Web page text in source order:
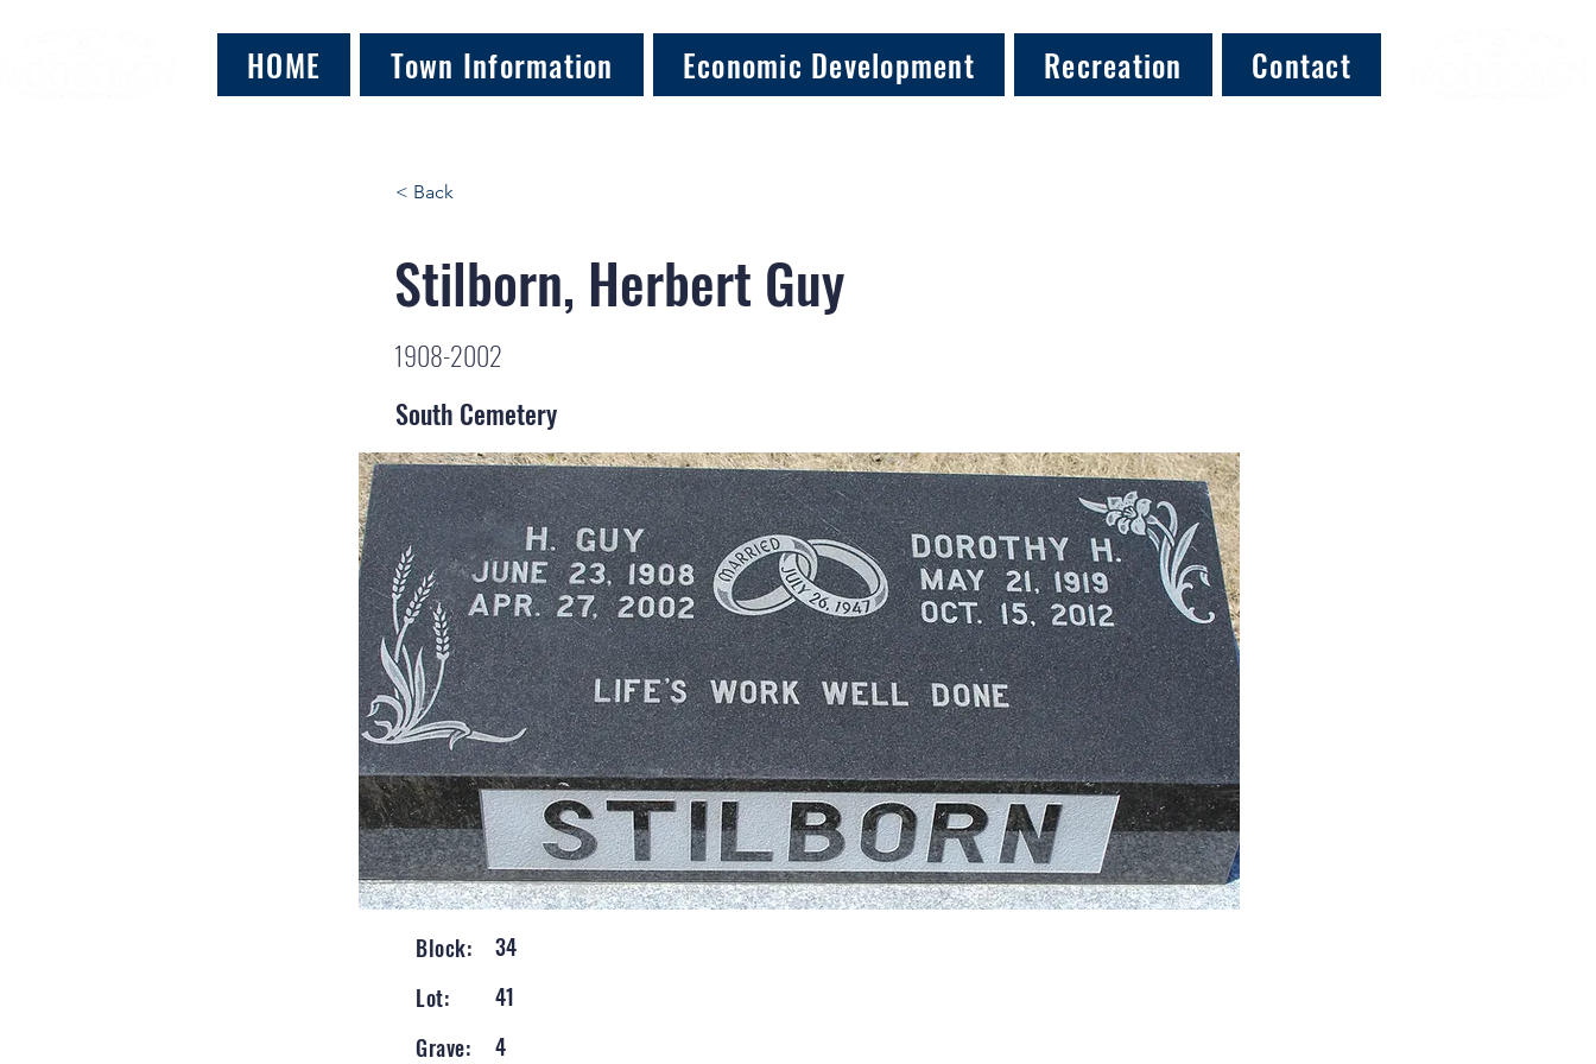
HOME Town Information Economic Development Recreation Contact
< Back
Stilborn, Herbert Guy
1908-2002
South Cemetery
Block:
34
Lot:
41
Grave:
4